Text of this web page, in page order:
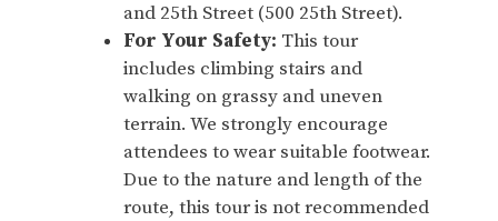
and 25th Street (500 25th Street).
For Your Safety: This tour
includes climbing stairs and
walking on grassy and uneven
terrain. We strongly encourage
attendees to wear suitable footwear.
Due to the nature and length of the
route, this tour is not recommended